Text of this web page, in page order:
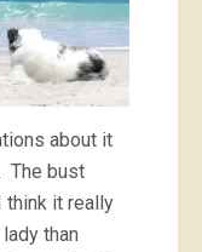
about it
The bust
think it really
than